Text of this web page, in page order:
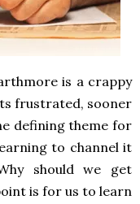
is a crappy
frustrated, sooner
defining theme for
to channel it
should we get
is for us to learn